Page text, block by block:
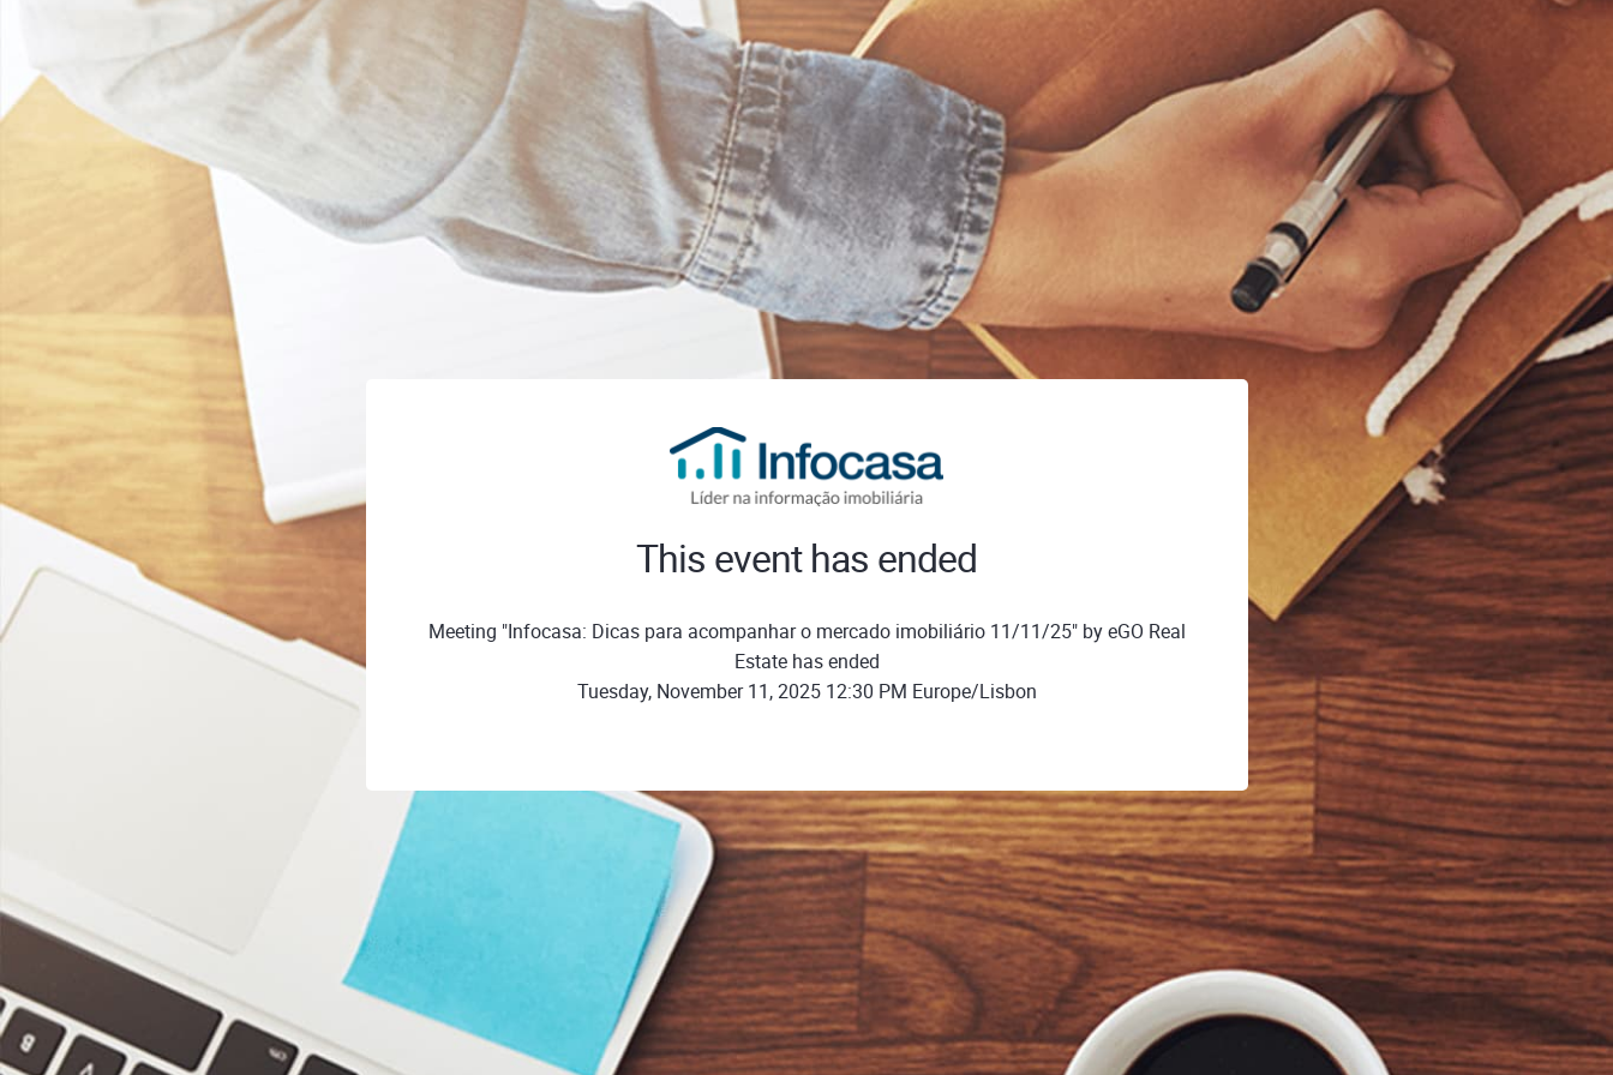
This event has ended
Meeting "Infocasa: Dicas para acompanhar o mercado imobiliário 11/11/25" by eGO Real
Estate has ended
Tuesday, November 11, 2025 12:30 PM Europe/Lisbon